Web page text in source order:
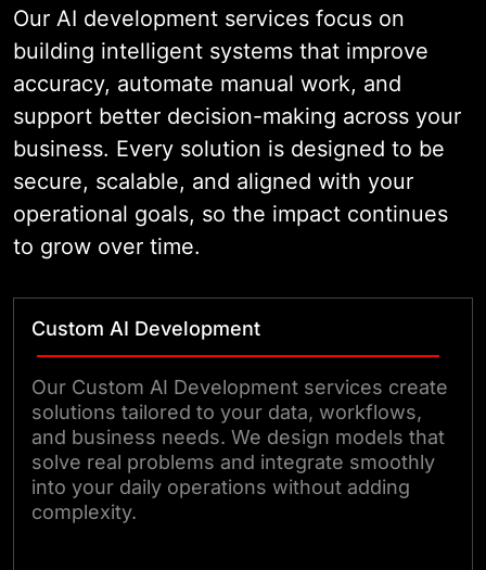
Our AI development services focus on
building intelligent systems that improve
accuracy, automate manual work, and
support better decision-making across your
business. Every solution is designed to be
secure, scalable, and aligned with your
operational goals, so the impact continues
to grow over time.
Custom AI Development
Our Custom AI Development services create
solutions tailored to your data, workflows,
and business needs. We design models that
solve real problems and integrate smoothly
into your daily operations without adding
complexity.